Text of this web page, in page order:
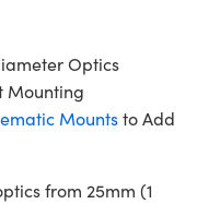
Optics
Mounting
Mountsto Add
from 25mm (1